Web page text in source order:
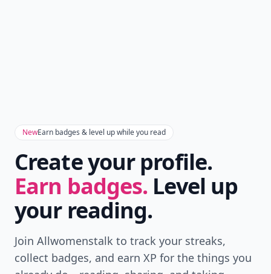
NewEarn badges & level up while you read
Create your profile.
Earn badges. Level up
your reading.
Join Allwomenstalk to track your streaks,
collect badges, and earn XP for the things you